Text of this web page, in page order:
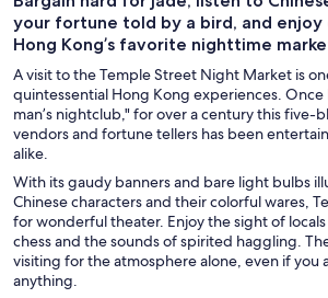
your fortune told by a bird, and enjoy
Hong Kong’s favorite nighttime
A visit to the Temple Street Night Market is
quintessential Hong Kong experiences. Once
man’s nightclub," for over a century this five-
vendors and fortune tellers has been
alike.
With its gaudy banners and bare light bulbs
Chinese characters and their colorful wares,
for wonderful theater. Enjoy the sight of
chess and the sounds of spirited haggling.
visiting for the atmosphere alone, even if you
anything.